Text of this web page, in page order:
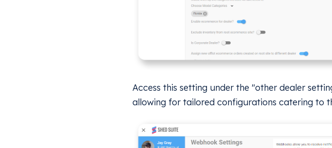
Access this setting under the "other dealer
allowing for tailored configurations catering to